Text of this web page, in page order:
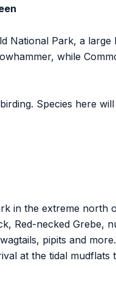
National Park, a
while
Species here
in the extreme
Red-necked Grebe,
pipits and
at the tidal